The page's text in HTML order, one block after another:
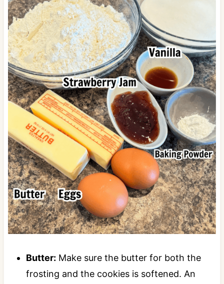
Butter: Make sure the butter for both the
frosting and the cookies is softened. An